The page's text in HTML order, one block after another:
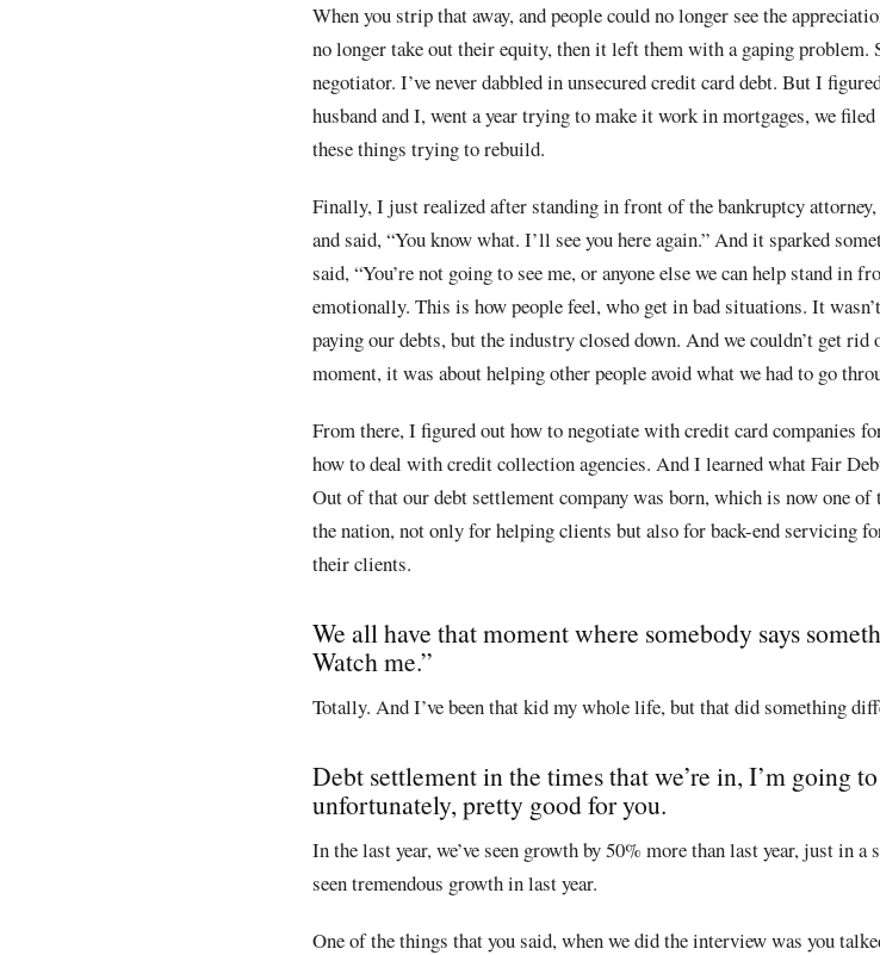
When you strip that away, and people could no longer see the
no longer take out their equity, then it left them with a gaping problem.
negotiator. I’ve never dabbled in unsecured credit card debt. But I
husband and I, went a year trying to make it work in mortgages, we
these things trying to rebuild.
Finally, I just realized after standing in front of the bankruptcy
and said, “You know what. I’ll see you here again.” And it sparked
said, “You’re not going to see me, or anyone else we can help stand in
emotionally. This is how people feel, who get in bad situations. It
paying our debts, but the industry closed down. And we couldn’t get
moment, it was about helping other people avoid what we had to go
From there, I figured out how to negotiate with credit card companies
how to deal with credit collection agencies. And I learned what Fair
Out of that our debt settlement company was born, which is now one
the nation, not only for helping clients but also for back-end servicing
their clients.
We all have that moment where somebody says
Watch me.”
Totally. And I’ve been that kid my whole life, but that did something
Debt settlement in the times that we’re in, I’m going
unfortunately, pretty good for you.
In the last year, we’ve seen growth by 50% more than last year, just in
seen tremendous growth in last year.
One of the things that you said, when we did the interview was you